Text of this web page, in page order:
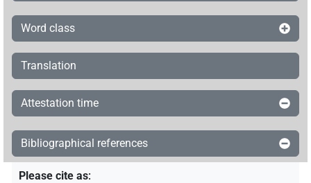
Word class
Translation
Attestation time
Bibliographical references
Please cite as: